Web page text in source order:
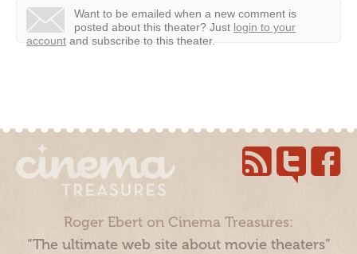
Want to be emailed when a new comment is
posted about this theater? Just login to your
account and subscribe to this theater.
Roger Ebert on Cinema Treasures:
“The ultimate web site about movie theaters”